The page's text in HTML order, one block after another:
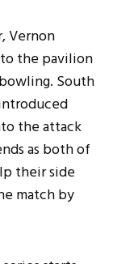
Vernon
to the pavilion
South
the attack
as both of
their side
match by